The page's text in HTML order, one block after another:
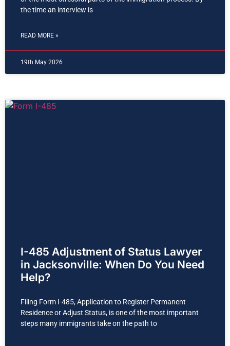
the time an interview is
READ MORE »
19th May 2026
I-485 Adjustment of Status Lawyer
in Jacksonville: When Do You Need
Help?
Filing Form I-485, Application to Register Permanent
Residence or Adjust Status, is one of the most important
steps many immigrants take on the path to